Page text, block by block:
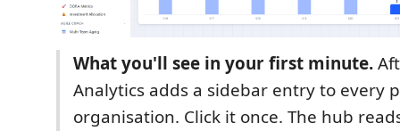
What you'll see in your first minute.
Analytics adds a sidebar entry to every
organisation. Click it once. The hub